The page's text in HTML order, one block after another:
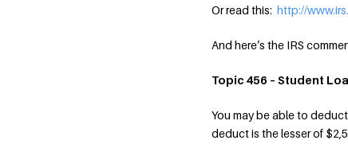
Or read this: http://
And here’s the IRS
Topic 456 – Student
You may be able to
deduct is the lesser of